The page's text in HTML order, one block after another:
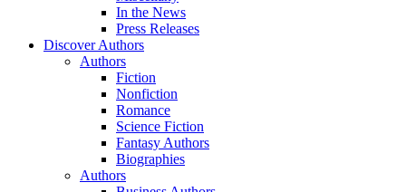
In the News
Press Releases
Discover Authors
Authors
Fiction
Nonfiction
Romance
Science Fiction
Fantasy Authors
Biographies
Authors